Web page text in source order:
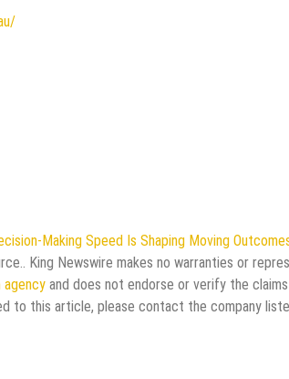
Making Speed Is Shaping Moving
King Newswire makes no warranties or
and does not endorse or verify the
to this article, please contact the company